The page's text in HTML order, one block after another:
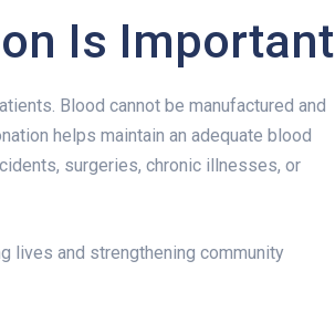
Is Important
Blood cannot be manufactured and
helps maintain an adequate blood
surgeries, chronic illnesses, or
lives and strengthening community